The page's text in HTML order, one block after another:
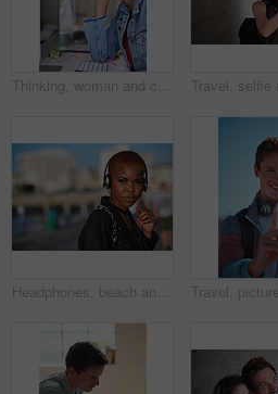
Thinking, woman and computer in media agency with earphones, listening or project in office. Person, employee and journalist with tech, podcast and review with business website and transcription
Headphones, beach and portrait of black woman on holiday with listening to music, playlist or radio. Promenade, audio tech and person streaming album by ocean on vacation, getaway or weekend trip.